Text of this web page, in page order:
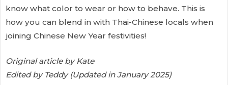
know what color to wear or how to behave. This is
how you can blend in with Thai-Chinese locals when
joining Chinese New Year festivities!
Original article by Kate
Edited by Teddy (Updated in January 2025)